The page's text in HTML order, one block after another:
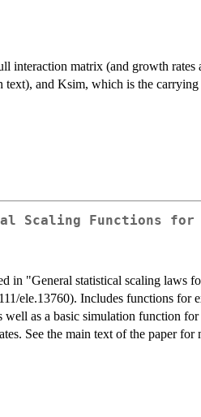
interaction matrix (and growth rates
and Ksim, which is the
Scaling Functions for
in "General statistical scaling laws
ele.13760). Includes functions for
well as a basic simulation function
See the main text of the paper for